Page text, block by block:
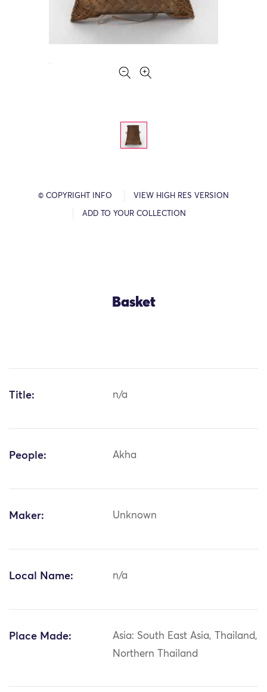
© COPYRIGHT INFO VIEW HIGH RES VERSION
ADD TO YOUR COLLECTION
Basket
Title: n/a
People: Akha
Maker: Unknown
Local Name: n/a
Place Made:
Asia: South East Asia, Thailand,
Northern Thailand